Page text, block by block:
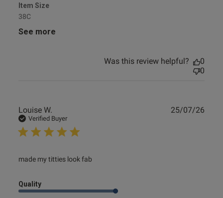
Item Size
38C
See more
Was this review helpful?
0
0
Louise W.
Verified Buyer
made my titties look fab
read more about review content
Quality
25/07/26